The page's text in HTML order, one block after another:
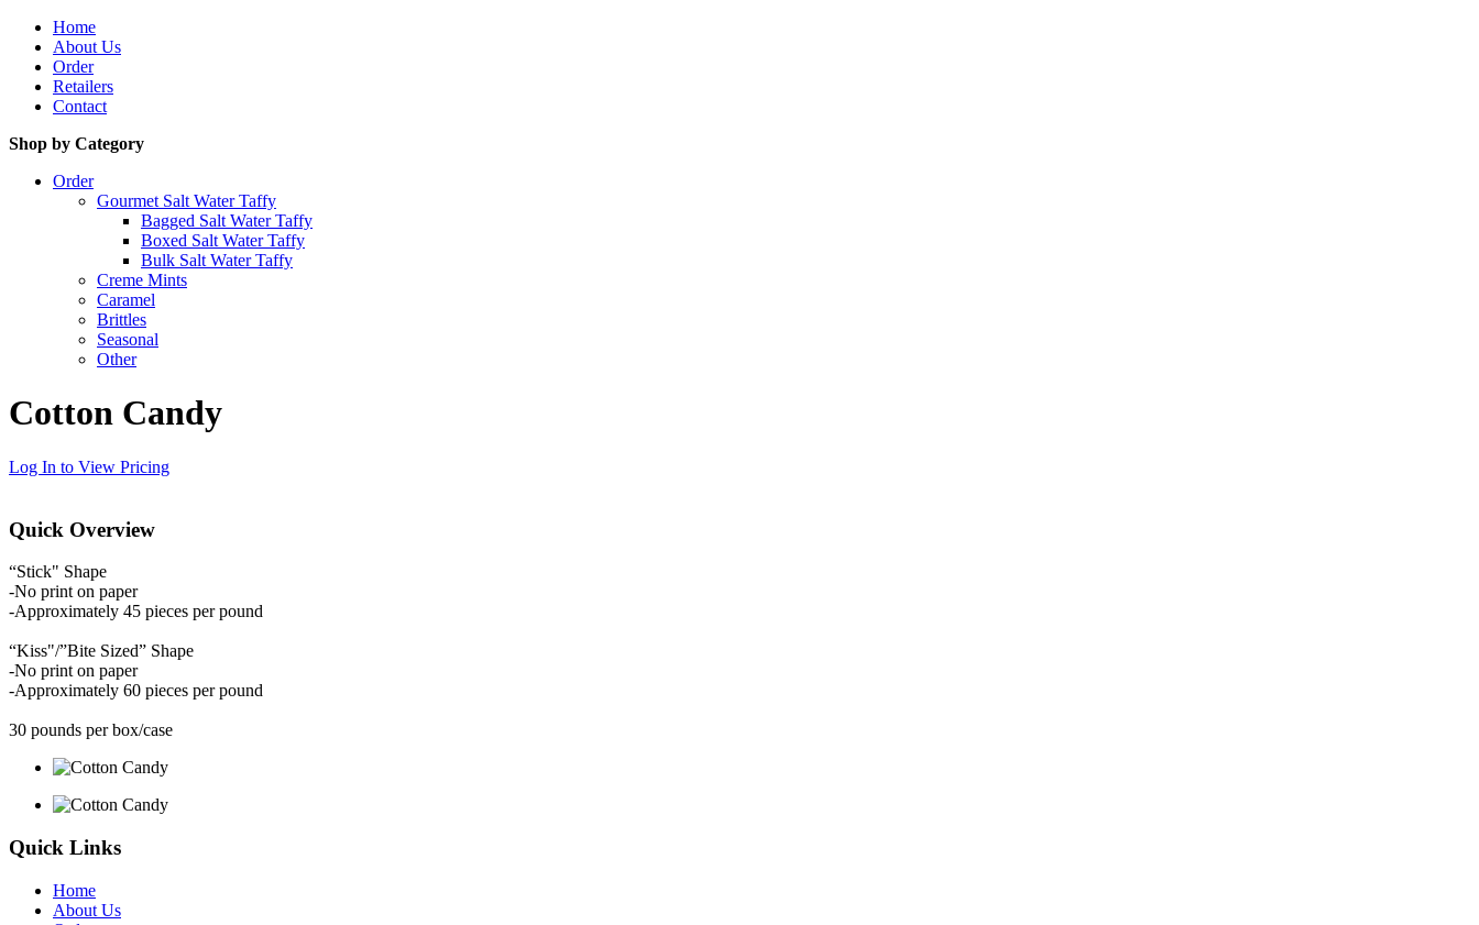
Home
About Us
Order
Retailers
Contact
Shop by Category
Order
Gourmet Salt Water Taffy
Bagged Salt Water Taffy
Boxed Salt Water Taffy
Bulk Salt Water Taffy
Creme Mints
Caramel
Brittles
Seasonal
Other
Cotton Candy
Log In to View Pricing
Quick Overview
“Stick" Shape
-No print on paper
-Approximately 45 pieces per pound
“Kiss"/”Bite Sized” Shape
-No print on paper
-Approximately 60 pieces per pound
30 pounds per box/case
Quick Links
Home
About Us